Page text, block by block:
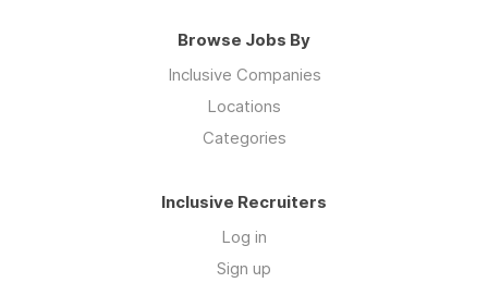
Browse Jobs By
Inclusive Companies
Locations
Categories
Inclusive Recruiters
Log in
Sign up